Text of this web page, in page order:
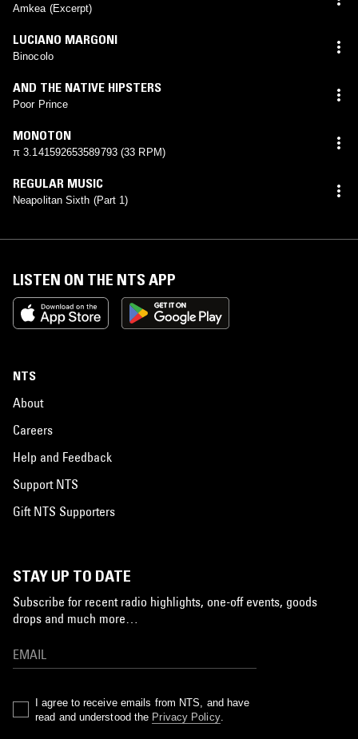
Amkea (Excerpt)
LUCIANO MARGONI
Binocolo
AND THE NATIVE HIPSTERS
Poor Prince
MONOTON
π 3.141592653589793 (33 RPM)
REGULAR MUSIC
Neapolitan Sixth (Part 1)
LISTEN ON THE NTS APP
NTS
About
Careers
Help and Feedback
Support NTS
Gift NTS Supporters
STAY UP TO DATE
Subscribe for recent radio highlights, one-off events, goods
drops and much more…
I agree to receive emails from NTS, and have
read and understood the Privacy Policy.